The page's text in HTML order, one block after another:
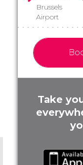
Brussels
Airport
Take